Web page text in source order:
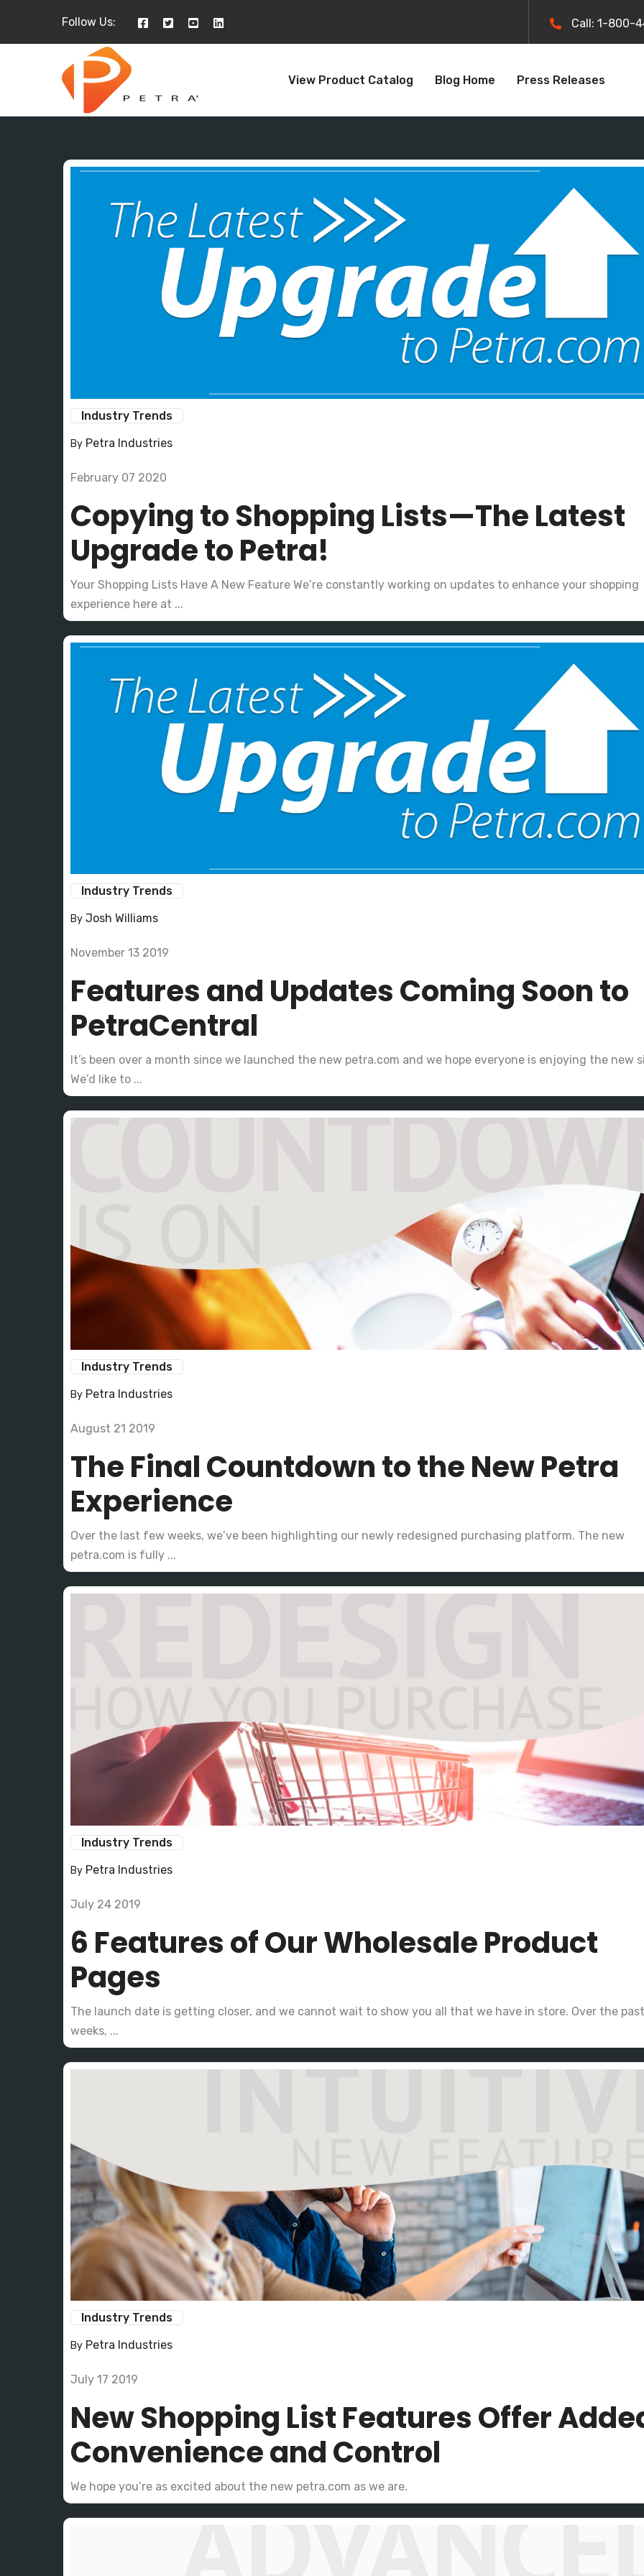
Follow Us: Call: 1-800-
View Product Catalog Blog Home Press Releases
Industry Trends
By Petra Industries
February 07 2020
Copying to Shopping Lists—The Latest
Upgrade to Petra!
Your Shopping Lists Have A New Feature We’re constantly working on updates to enhance your shopping
experience here at ...
Industry Trends
By Josh Williams
November 13 2019
Features and Updates Coming Soon to
PetraCentral
It’s been over a month since we launched the new petra.com and we hope everyone is enjoying the new
We’d like to ...
Industry Trends
By Petra Industries
August 21 2019
The Final Countdown to the New Petra
Experience
Over the last few weeks, we’ve been highlighting our newly redesigned purchasing platform. The new
petra.com is fully ...
Industry Trends
By Petra Industries
July 24 2019
6 Features of Our Wholesale Product
Pages
The launch date is getting closer, and we cannot wait to show you all that we have in store. Over the
weeks, ...
Industry Trends
By Petra Industries
July 17 2019
New Shopping List Features Offer
Convenience and Control
We hope you’re as excited about the new petra.com as we are.